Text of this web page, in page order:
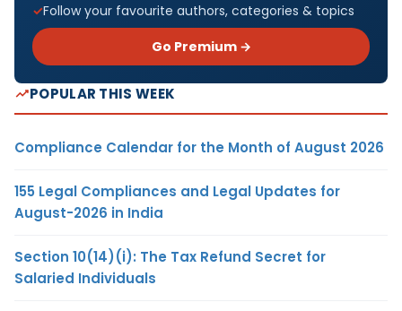
Follow your favourite authors, categories & topics
Go Premium →
POPULAR THIS WEEK
Compliance Calendar for the Month of August 2026
155 Legal Compliances and Legal Updates for
August-2026 in India
Section 10(14)(i): The Tax Refund Secret for
Salaried Individuals